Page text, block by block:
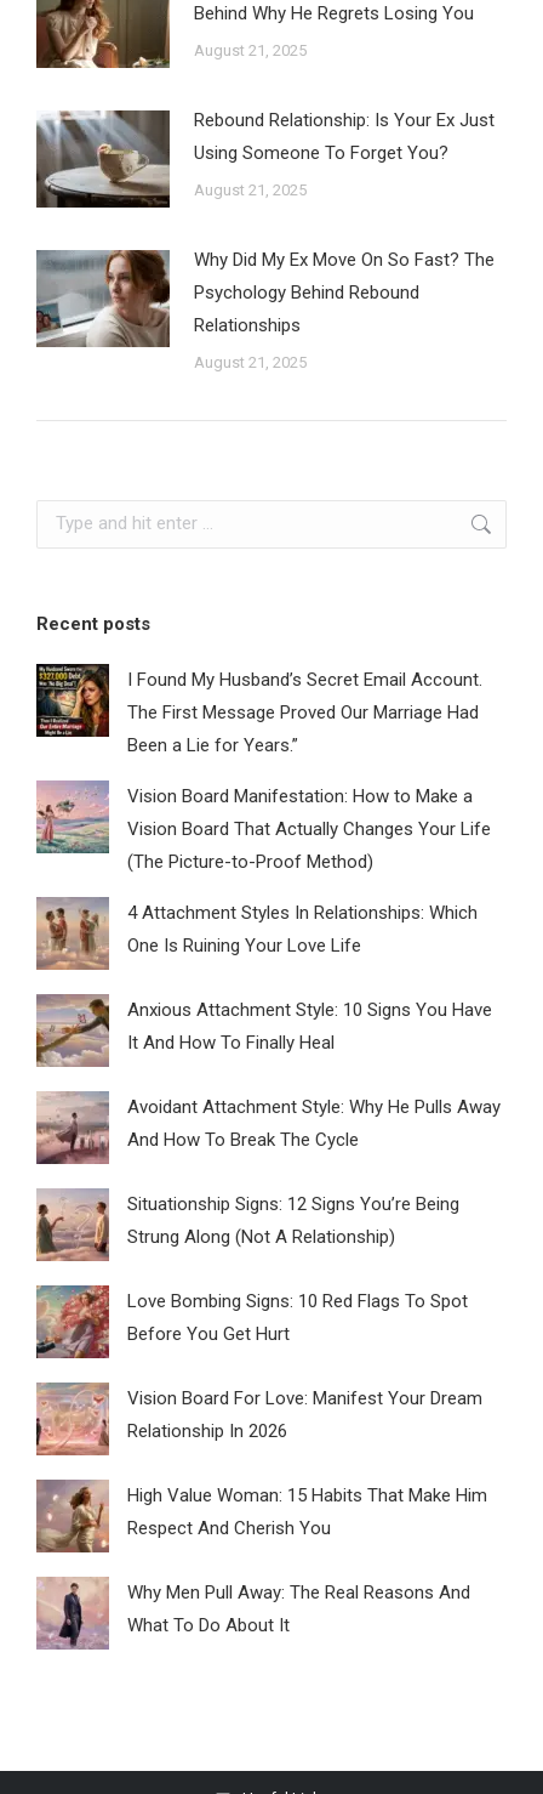
Behind Why He Regrets Losing You
August 21, 2025
Rebound Relationship: Is Your Ex Just
Using Someone To Forget You?
August 21, 2025
Why Did My Ex Move On So Fast? The
Psychology Behind Rebound
Relationships
August 21, 2025
Search:
Recent posts
I Found My Husband’s Secret Email Account.
The First Message Proved Our Marriage Had
Been a Lie for Years.”
Vision Board Manifestation: How to Make a
Vision Board That Actually Changes Your Life
(The Picture-to-Proof Method)
4 Attachment Styles In Relationships: Which
One Is Ruining Your Love Life
Anxious Attachment Style: 10 Signs You Have
It And How To Finally Heal
Avoidant Attachment Style: Why He Pulls Away
And How To Break The Cycle
Situationship Signs: 12 Signs You’re Being
Strung Along (Not A Relationship)
Love Bombing Signs: 10 Red Flags To Spot
Before You Get Hurt
Vision Board For Love: Manifest Your Dream
Relationship In 2026
High Value Woman: 15 Habits That Make Him
Respect And Cherish You
Why Men Pull Away: The Real Reasons And
What To Do About It